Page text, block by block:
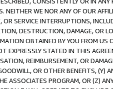
NEITHER WE NOR ANY OF OUR
OR SERVICE INTERRUPTIONS,
DESTRUCTION, DAMAGE, OR
OBTAINED BY YOU FROM
EXPRESSLY STATED IN THIS
REIMBURSEMENT, OR
OR OTHER BENEFITS,
ASSOCIATES PROGRAM, OR (Z)